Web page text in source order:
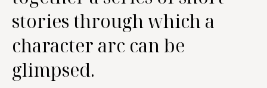
stories through which a
character arc can be
glimpsed.